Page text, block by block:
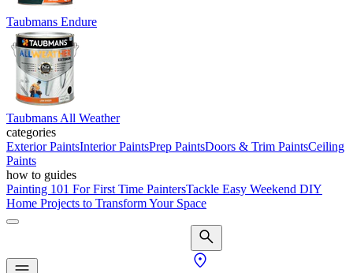
Taubmans Endure
Taubmans All Weather
categories
Exterior PaintsInterior PaintsPrep PaintsDoors & Trim PaintsCeiling
Paints
how to guides
Painting 101 For First Time PaintersTackle Easy Weekend DIY
Home Projects to Transform Your Space